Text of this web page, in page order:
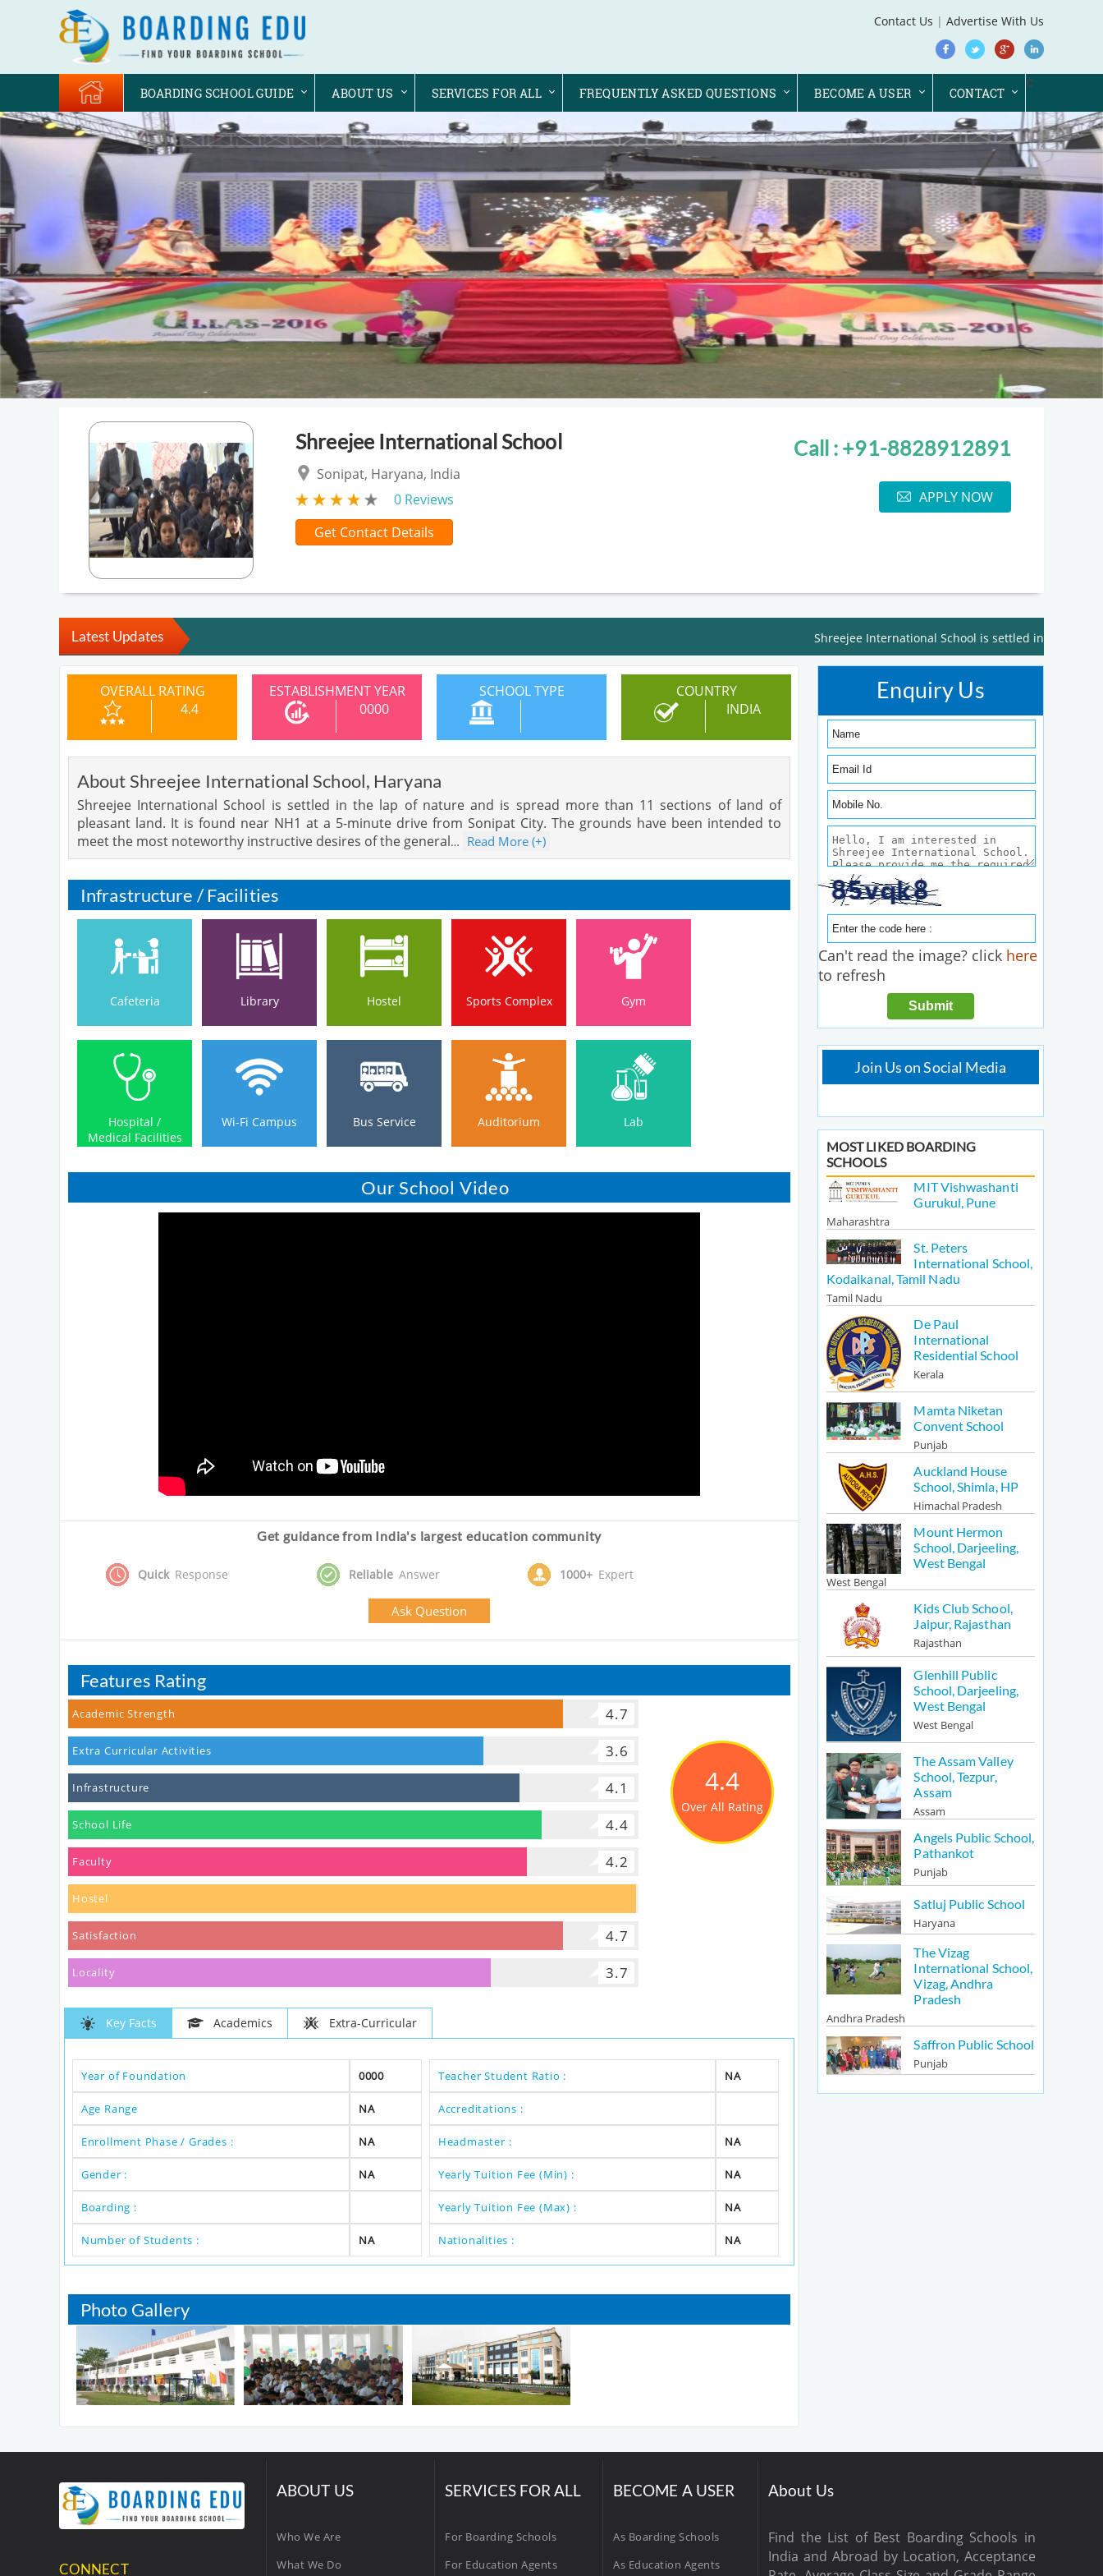
Contact Us | Advertise With Us
c
BOARDING SCHOOL GUIDE ABOUT US SERVICES FOR ALL FREQUENTLY ASKED QUESTIONS BECOME A USER CONTACT
Shreejee International School Call : +91-8828912891
Sonipat, Haryana, India
0 Reviews
Get Contact Details
APPLY NOW
Latest Updates Shreejee International School is settled in the lap of
OVERALL RATING
4.4
ESTABLISHMENT YEAR
0000
SCHOOL TYPE
COUNTRY
INDIA
About Shreejee International School, Haryana
Shreejee International School is settled in the lap of nature and is spread more than 11 sections of land of
pleasant land. It is found near NH1 at a 5-minute drive from Sonipat City. The grounds have been intended to
meet the most noteworthy instructive desires of the general… Read More (+)
Infrastructure / Facilities
Cafeteria
Cafeteria
Library
Library
Hostel
Hostel
Sports Complex
Sports Complex
Gym
Gym
Hospital /
Medical Facilities
Hospital /
Medical Facilities
Wi-Fi Campus
Wi-Fi Campus
Bus Service
Bus Service
Auditorium
Auditorium
Lab
Lab
Our School Video
Get guidance from India's largest education community
Quick Response Reliable Answer 1000+ Expert
Ask Question
Features Rating
4.4
Over All Rating
Academic Strength 4.7
Extra Curricular Activities 3.6
Infrastructure 4.1
School Life 4.4
Faculty 4.2
Hostel
Satisfaction 4.7
Locality 3.7
Key Facts Academics Extra-Curricular
Year of Foundation 0000
Age Range NA
Enrollment Phase / Grades : NA
Gender : NA
Boarding :
Number of Students : NA
Teacher Student Ratio : NA
Accreditations :
Headmaster : NA
Yearly Tuition Fee (Min) : NA
Yearly Tuition Fee (Max) : NA
Nationalities : NA
Photo Gallery
Enquiry Us
Can't read the image? click here
to refresh
Join Us on Social Media
MOST LIKED BOARDING
SCHOOLS
MIT Vishwashanti
Gurukul, Pune
Maharashtra
St. Peters
International School,
Kodaikanal, Tamil Nadu
Tamil Nadu
De Paul
International
Residential School
Kerala
Mamta Niketan
Convent School
Punjab
Auckland House
School, Shimla, HP
Himachal Pradesh
Mount Hermon
School, Darjeeling,
West Bengal
West Bengal
Kids Club School,
Jaipur, Rajasthan
Rajasthan
Glenhill Public
School, Darjeeling,
West Bengal
West Bengal
The Assam Valley
School, Tezpur,
Assam
Assam
Angels Public School,
Pathankot
Punjab
Satluj Public School
Haryana
The Vizag
International School,
Vizag, Andhra
Pradesh
Andhra Pradesh
Saffron Public School
Punjab
CONNECT
ABOUT US
Who We Are
What We Do
SERVICES FOR ALL
For Boarding Schools
For Education Agents
BECOME A USER
As Boarding Schools
As Education Agents
About Us
Find the List of Best Boarding Schools in
India and Abroad by Location, Acceptance